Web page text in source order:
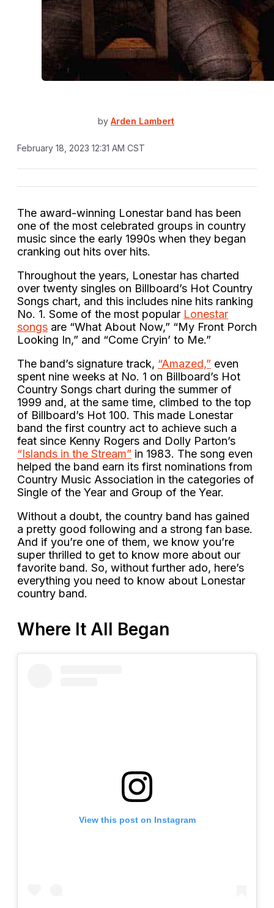
by Arden Lambert
February 18, 2023 12:31 AM CST
The award-winning Lonestar band has been
one of the most celebrated groups in country
music since the early 1990s when they began
cranking out hits over hits.
Throughout the years, Lonestar has charted
over twenty singles on Billboard’s Hot Country
Songs chart, and this includes nine hits ranking
No. 1. Some of the most popular Lonestar
songs are “What About Now,” “My Front Porch
Looking In,” and “Come Cryin’ to Me.”
The band’s signature track, “Amazed,” even
spent nine weeks at No. 1 on Billboard’s Hot
Country Songs chart during the summer of
1999 and, at the same time, climbed to the top
of Billboard’s Hot 100. This made Lonestar
band the first country act to achieve such a
feat since Kenny Rogers and Dolly Parton’s
“Islands in the Stream” in 1983. The song even
helped the band earn its first nominations from
Country Music Association in the categories of
Single of the Year and Group of the Year.
Without a doubt, the country band has gained
a pretty good following and a strong fan base.
And if you’re one of them, we know you’re
super thrilled to get to know more about our
favorite band. So, without further ado, here’s
everything you need to know about Lonestar
country band.
Where It All Began
View this post on Instagram